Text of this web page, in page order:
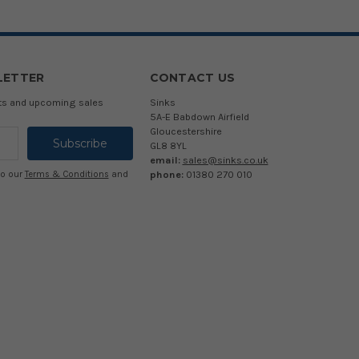
and upcoming sales
our Terms & Conditions and
CONTACT US
Sinks
5A-E Babdown Airfield
Gloucestershire
GL8 8YL
email: sales@sinks.co.uk
phone: 01380 270 010